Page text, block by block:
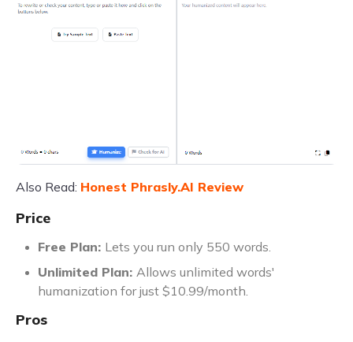
Also Read: Honest Phrasly.AI Review
Price
Free Plan: Lets you run only 550 words.
Unlimited Plan: Allows unlimited words'
humanization for just $10.99/month.
Pros